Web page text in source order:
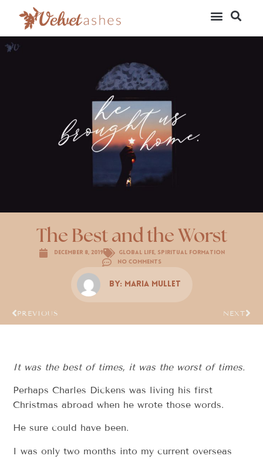
The Best and the Worst
December 8, 2019 Global Life, Spiritual Formation
No Comments
By: Maria Mullet
PREVIOUS NEXT
It was the best of times, it was the worst of times.
Perhaps Charles Dickens was living his first
Christmas abroad when he wrote those words.
He sure could have been.
I was only two months into my current overseas